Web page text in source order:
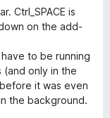
Ctrl_SPACE is
on the add-
to be running
only in the
it was even
the background.